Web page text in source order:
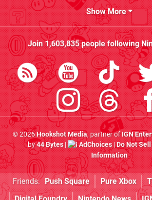
Show More
Join1,603,835people following
© 2026Hookshot Media, partner ofIGN
by44 Bytes| AdChoices|Do Not
Information
Friends: Push Square Pure Xbox